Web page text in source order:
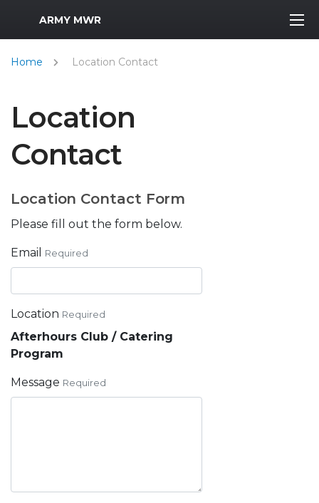
MWR Logo
ARMY MWR
Home Location Contact
Location
Contact
Location Contact Form
Please fill out the form below.
Email Required
Location Required
Afterhours Club / Catering
Program
Message Required